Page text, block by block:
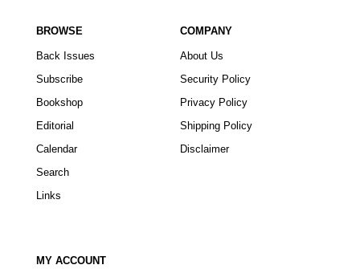
BROWSE
Back Issues
Subscribe
Bookshop
Editorial
Calendar
Search
Links
COMPANY
About Us
Security Policy
Privacy Policy
Shipping Policy
Disclaimer
MY ACCOUNT